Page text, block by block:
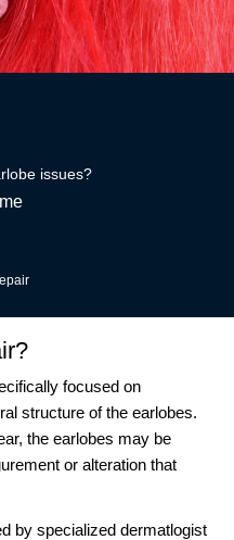
issues?
focused on
structure of the earlobes.
the earlobes may be
or alteration that
by specialized dermatlogist